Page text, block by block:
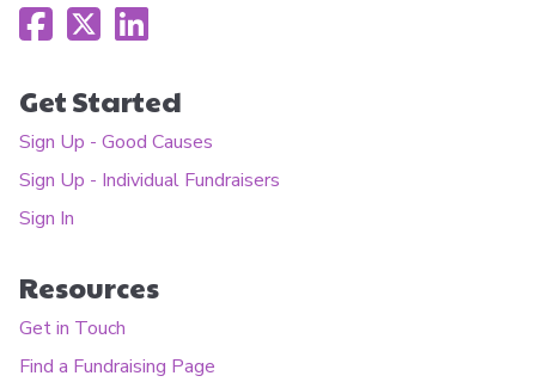
Get Started
Sign Up - Good Causes
Sign Up - Individual Fundraisers
Sign In
Resources
Get in Touch
Find a Fundraising Page